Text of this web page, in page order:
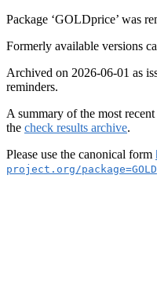
Package ‘GOLDprice’ was
Formerly available versions
Archived on 2026-06-01 as
reminders.
A summary of the most
the check results archive.
Please use the canonical form
project.org/